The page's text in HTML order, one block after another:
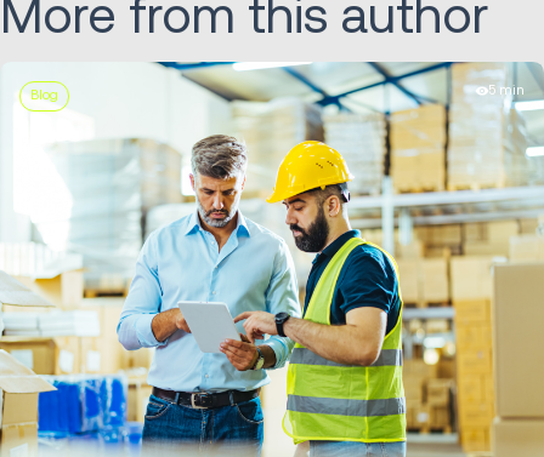
More from this author
Blog 5 min